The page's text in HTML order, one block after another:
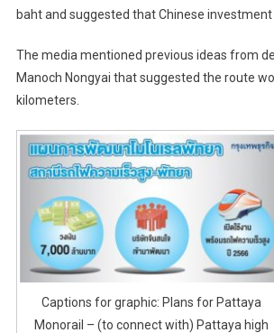
baht and suggested that Chinese investment
The media mentioned previous ideas from
Manoch Nongyai that suggested the route
kilometers.
Captions for graphic: Plans for Pattaya
Monorail – (to connect with) Pattaya high